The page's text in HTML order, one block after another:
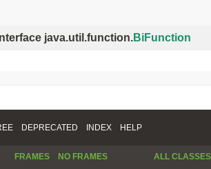
java.util.function.BiFunction
DEPRECATED INDEX HELP
FRAMES NO FRAMES ALL CLASSES